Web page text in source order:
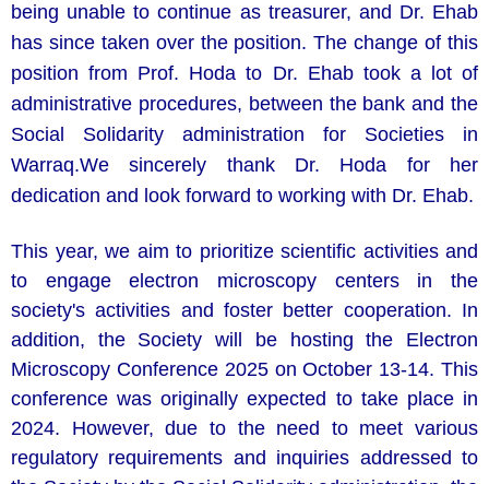
being unable to continue as treasurer, and Dr. Ehab
has since taken over the position. The change of this
position from Prof. Hoda to Dr. Ehab took a lot of
administrative procedures, between the bank and the
Social Solidarity administration for Societies in
Warraq.We sincerely thank Dr. Hoda for her
dedication and look forward to working with Dr. Ehab.
This year, we aim to prioritize scientific activities and
to engage electron microscopy centers in the
society's activities and foster better cooperation. In
addition, the Society will be hosting the Electron
Microscopy Conference 2025 on October 13-14. This
conference was originally expected to take place in
2024. However, due to the need to meet various
regulatory requirements and inquiries addressed to